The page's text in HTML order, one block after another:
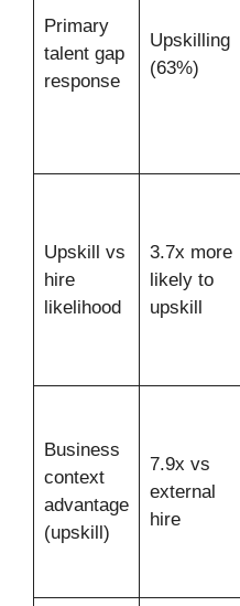
Primary
talent gap
response
Upskilling
(63%)
Upskill vs
hire
likelihood
3.7x more
likely to
upskill
Business
context
advantage
(upskill)
7.9x vs
external
hire